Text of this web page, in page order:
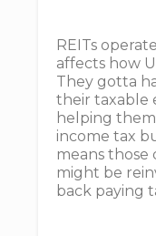
REITs
affects how
They gotta
their taxable
helping
income tax
means those
might be
back paying